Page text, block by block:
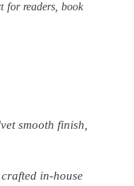
for readers, book
smooth finish,
in-house